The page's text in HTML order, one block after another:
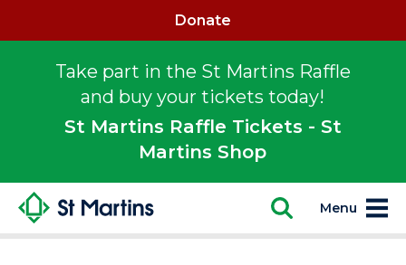
Take part in the St Martins Raffle
and buy your tickets today!
St Martins Raffle Tickets - St
Martins Shop
Donate
Menu